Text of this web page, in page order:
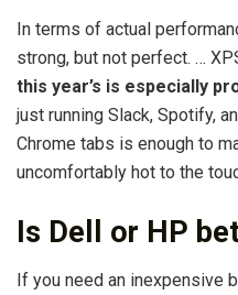
In terms of actual
strong, but not perfect. …
this year’s is especially
just running Slack, Spotify,
Chrome tabs is enough to
uncomfortably hot to the
Is Dell or HP
If you need an inexpensive